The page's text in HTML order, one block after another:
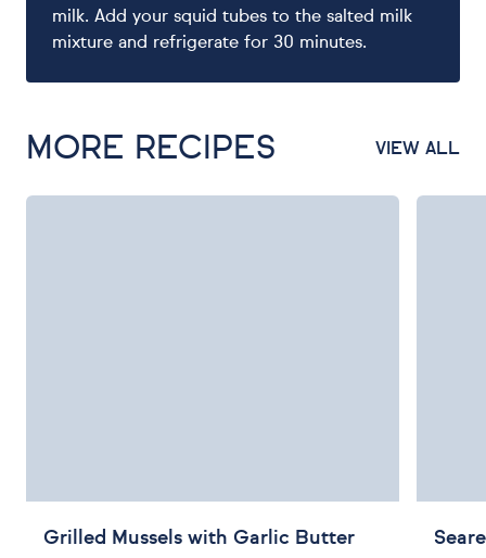
milk. Add your squid tubes to the salted milk
mixture and refrigerate for 30 minutes.
MORE RECIPES VIEW ALL
Grilled Mussels with Garlic Butter